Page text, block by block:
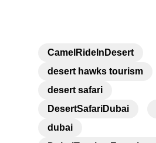
CamelRideInDesert
desert hawks tourism
desert safari
DesertSafariDubai
dubai